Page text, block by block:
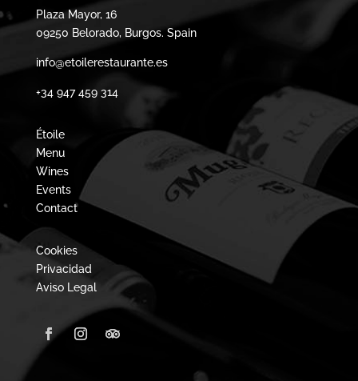
Plaza Mayor, 16
09250 Belorado, Burgos. Spain
info@etoilerestaurante.es
+34 947 459 314
Étoile
Menu
Wines
Events
Contact
Cookies
Privacidad
Aviso Legal